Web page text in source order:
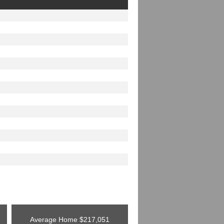
Average Home $217,051